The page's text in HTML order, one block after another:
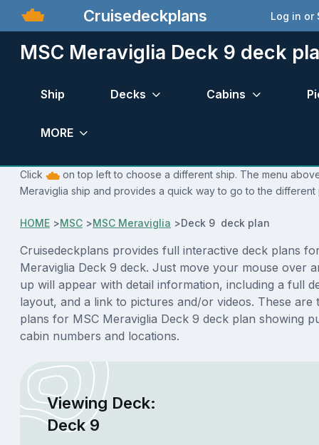
Cruisedeckplans Log in or
MSC Meraviglia Deck 9 deck
Ship Decks Cabins
MORE
Click
on top left to choose a different ship. The menu
Meraviglia ship and provides a quick way to go to the different
HOME >MSC >MSC Meraviglia >Deck 9 deck plan
Cruisedeckplans provides full interactive deck plans
Meraviglia Deck 9 deck. Just move your mouse over
up will appear with detail information, including a full
layout, and a link to pictures and/or videos. These are
plans for MSC Meraviglia Deck 9 deck plan showing
cabin numbers and locations.
Viewing Deck:
Deck 9